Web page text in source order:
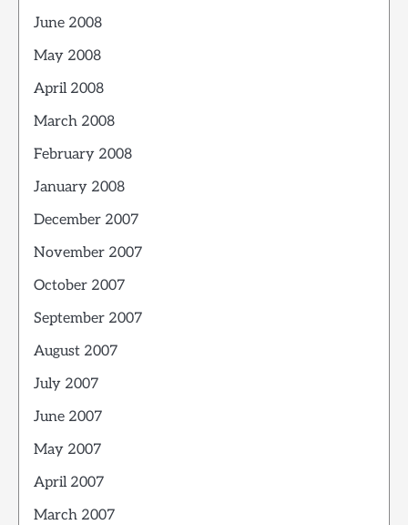
June 2008
May 2008
April 2008
March 2008
February 2008
January 2008
December 2007
November 2007
October 2007
September 2007
August 2007
July 2007
June 2007
May 2007
April 2007
March 2007